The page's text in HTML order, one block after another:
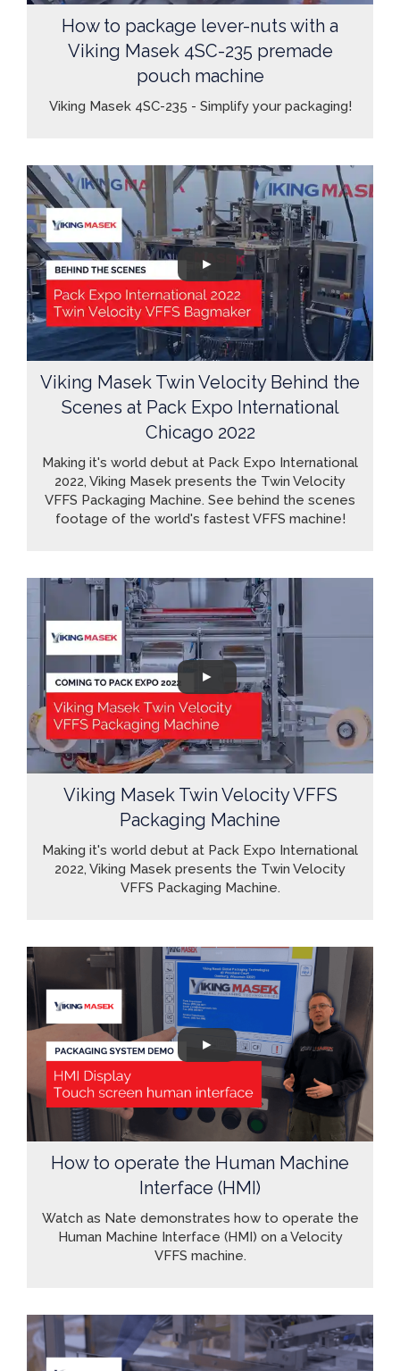
How to package lever-nuts with a
Viking Masek 4SC-235 premade
pouch machine
Viking Masek 4SC-235 - Simplify your packaging!
Viking Masek Twin Velocity Behind the
Scenes at Pack Expo International
Chicago 2022
Making it's world debut at Pack Expo International
2022, Viking Masek presents the Twin Velocity
VFFS Packaging Machine. See behind the scenes
footage of the world's fastest VFFS machine!
Viking Masek Twin Velocity VFFS
Packaging Machine
Making it's world debut at Pack Expo International
2022, Viking Masek presents the Twin Velocity
VFFS Packaging Machine.
How to operate the Human Machine
Interface (HMI)
Watch as Nate demonstrates how to operate the
Human Machine Interface (HMI) on a Velocity
VFFS machine.